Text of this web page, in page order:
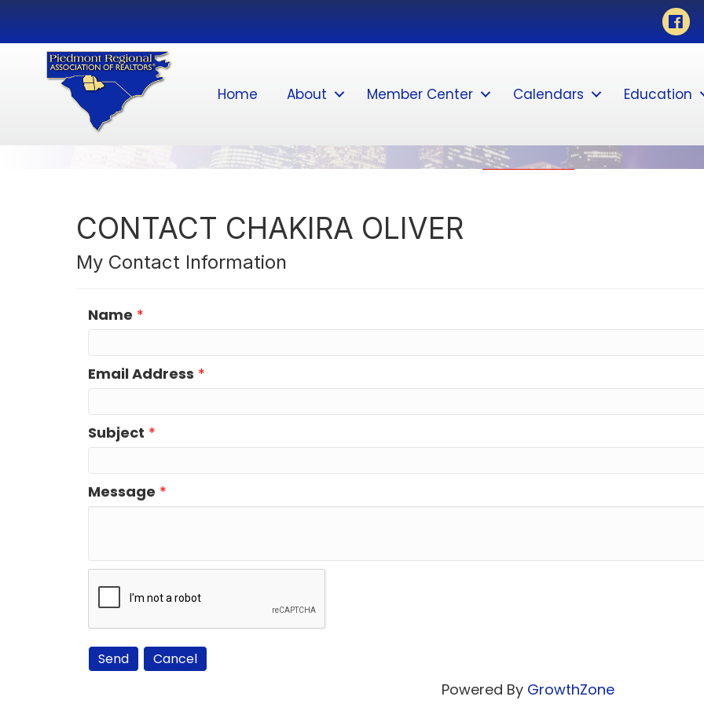
Home About Member Center Calendars Education
CONTACT CHAKIRA OLIVER
My Contact Information
Name *
Email Address *
Subject *
Message *
Powered By GrowthZone